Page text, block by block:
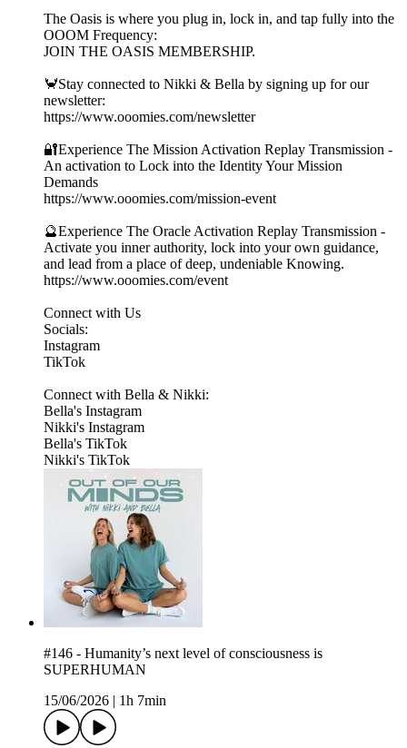
The Oasis is where you plug in, lock in, and tap fully into the
OOOM Frequency:
JOIN THE OASIS MEMBERSHIP.
🦀Stay connected to Nikki & Bella by signing up for our
newsletter:
https://www.ooomies.com/newsletter
🔐Experience The Mission Activation Replay Transmission -
An activation to Lock into the Identity Your Mission
Demands
https://www.ooomies.com/mission-event
🔮Experience The Oracle Activation Replay Transmission -
Activate you inner authority, lock into your own guidance,
and lead from a place of deep, undeniable Knowing.
https://www.ooomies.com/event
Connect with Us
Socials:
⁠Instagram⁠
⁠TikTok⁠
Connect with Bella & Nikki:
⁠Bella's Instagram⁠
⁠Nikki's Instagram⁠
⁠Bella's TikTok⁠
⁠Nikki's TikTok⁠
#146 - Humanity’s next level of consciousness is
SUPERHUMAN
15/06/2026
1h 7min